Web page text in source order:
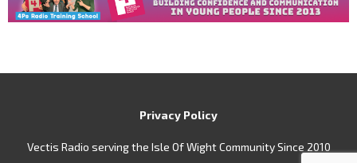
Privacy Policy
Vectis Radio serving the Isle Of Wight Community Since 2010